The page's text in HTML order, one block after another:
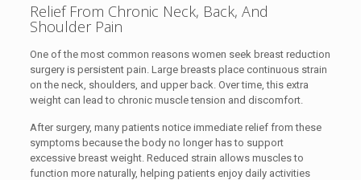
Relief From Chronic Neck, Back, And
Shoulder Pain
One of the most common reasons women seek breast reduction
surgery is persistent pain. Large breasts place continuous strain
on the neck, shoulders, and upper back. Over time, this extra
weight can lead to chronic muscle tension and discomfort.
After surgery, many patients notice immediate relief from these
symptoms because the body no longer has to support
excessive breast weight. Reduced strain allows muscles to
function more naturally, helping patients enjoy daily activities